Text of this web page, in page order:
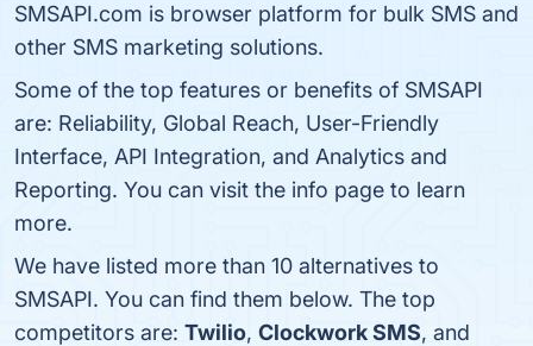
SMSAPI.com is browser platform for bulk SMS and
other SMS marketing solutions.
Some of the top features or benefits of SMSAPI
are: Reliability, Global Reach, User-Friendly
Interface, API Integration, and Analytics and
Reporting. You can visit the info page to learn
more.
We have listed more than 10 alternatives to
SMSAPI. You can find them below. The top
competitors are: Twilio, Clockwork SMS, and